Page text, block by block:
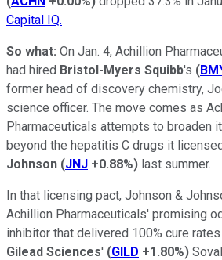
Capital IQ.
So what: On Jan. 4, Achillion
had hired Bristol-Myers Squibb's (
former head of discovery chemistry,
science officer. The move comes as
Pharmaceuticals attempts to broaden
beyond the hepatitis C drugs it
Johnson (JNJ +0.88%) last summer.
In that licensing pact, Johnson &
Achillion Pharmaceuticals' promising
inhibitor that delivered 100% cure
Gilead Sciences' (GILD +1.80%)